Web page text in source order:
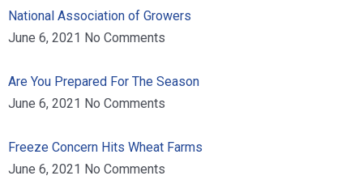
National Association of Growers
June 6, 2021 No Comments
Are You Prepared For The Season
June 6, 2021 No Comments
Freeze Concern Hits Wheat Farms
June 6, 2021 No Comments